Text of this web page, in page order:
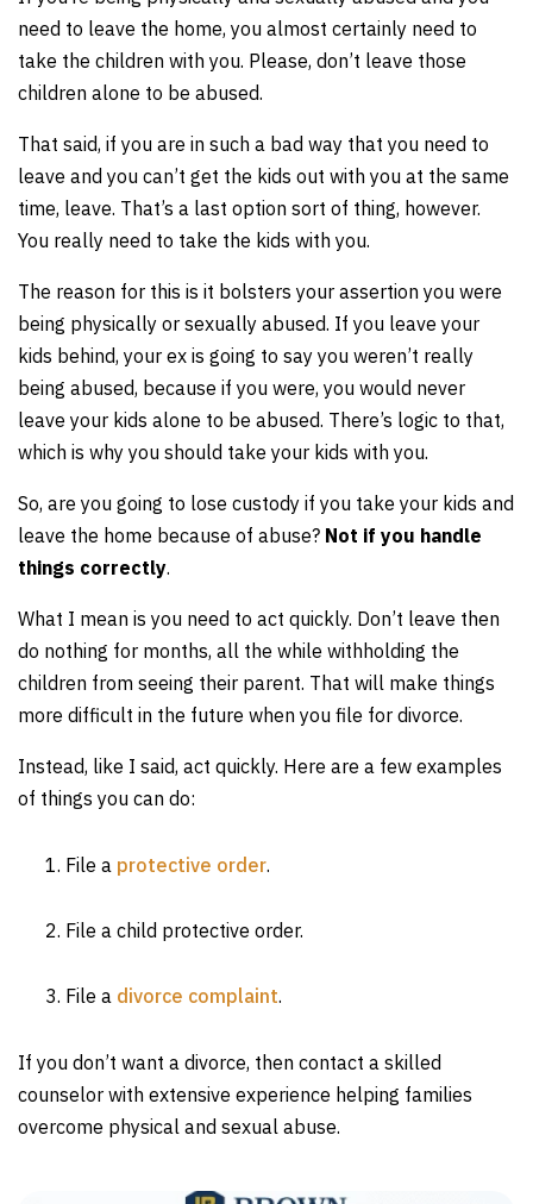
need to leave the home, you almost certainly need to
take the children with you. Please, don’t leave those
children alone to be abused.
That said, if you are in such a bad way that you need to
leave and you can’t get the kids out with you at the same
time, leave. That’s a last option sort of thing, however.
You really need to take the kids with you.
The reason for this is it bolsters your assertion you were
being physically or sexually abused. If you leave your
kids behind, your ex is going to say you weren’t really
being abused, because if you were, you would never
leave your kids alone to be abused. There’s logic to that,
which is why you should take your kids with you.
So, are you going to lose custody if you take your kids and
leave the home because of abuse? Not if you handle
things correctly.
What I mean is you need to act quickly. Don’t leave then
do nothing for months, all the while withholding the
children from seeing their parent. That will make things
more difficult in the future when you file for divorce.
Instead, like I said, act quickly. Here are a few examples
of things you can do:
File a protective order.
File a child protective order.
File a divorce complaint.
If you don’t want a divorce, then contact a skilled
counselor with extensive experience helping families
overcome physical and sexual abuse.